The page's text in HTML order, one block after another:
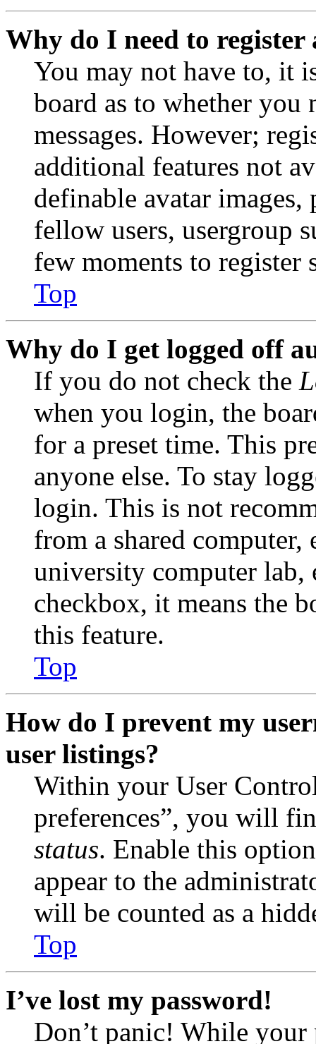
Why do I need to register
You may not have to, it
board as to whether you
messages. However;
additional features not
definable avatar
fellow users, usergroup
few moments to register
Top
Why do I get logged off
If you do not check the
when you login, the
for a preset time. This
anyone else. To stay
login. This is not
from a shared
university computer lab,
checkbox, it means the
this feature.
Top
How do I prevent my
user listings?
Within your User
preferences”, you will
status. Enable this
appear to the
will be counted as a
Top
I’ve lost my password!
Don’t panic! While your